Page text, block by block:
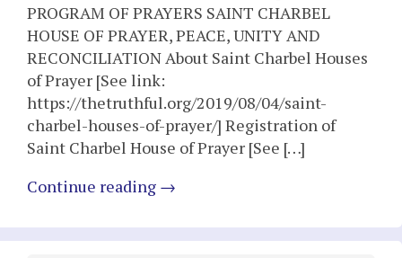
PROGRAM OF PRAYERS SAINT CHARBEL
HOUSE OF PRAYER, PEACE, UNITY AND
RECONCILIATION About Saint Charbel Houses
of Prayer [See link:
https://thetruthful.org/2019/08/04/saint-
charbel-houses-of-prayer/] Registration of
Saint Charbel House of Prayer [See […]
Continue reading →